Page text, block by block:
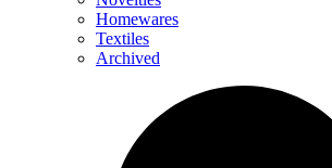
Homewares
Textiles
Archived